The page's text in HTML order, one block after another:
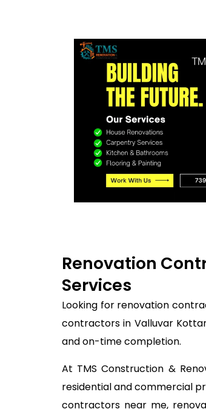
Renovation
Services
Looking for renovation
contractors in Valluvar
and on-time completion.
At TMS Construction &
residential and commercial
contractors near me,